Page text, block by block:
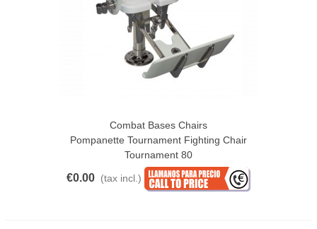
Combat Bases Chairs
Pompanette Tournament Fighting Chair
Tournament 80
€0.00 (tax incl.)